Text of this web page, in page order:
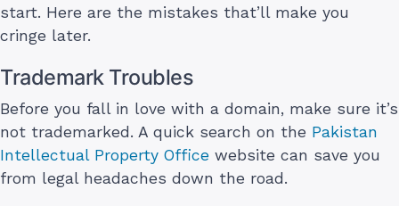
start. Here are the mistakes that’ll make you
cringe later.
Trademark Troubles
Before you fall in love with a domain, make sure it’s
not trademarked. A quick search on the Pakistan
Intellectual Property Office website can save you
from legal headaches down the road.